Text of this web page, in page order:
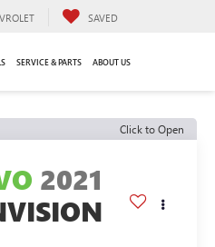
SAVED
SERVICE & PARTS ABOUT US
Click to Open
2021